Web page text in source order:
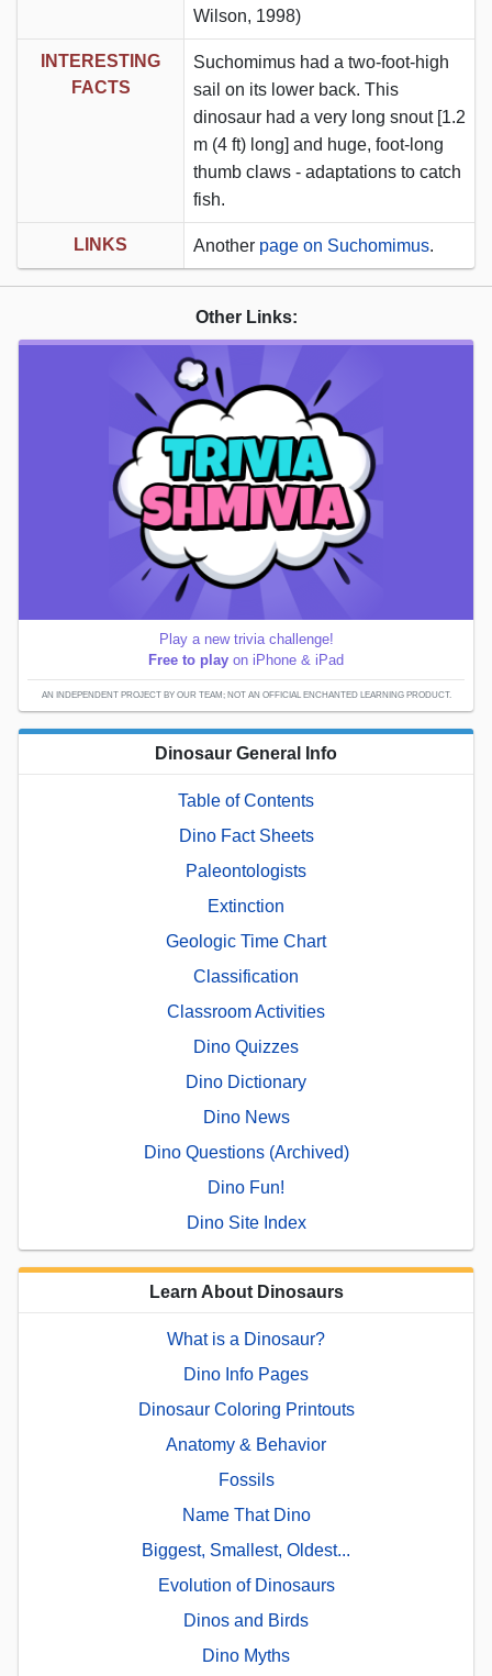
Wilson, 1998)
INTERESTING
FACTS
Suchomimus had a two-foot-high
sail on its lower back. This
dinosaur had a very long snout [1.2
m (4 ft) long] and huge, foot-long
thumb claws - adaptations to catch
fish.
LINKS Another page on Suchomimus.
Other Links:
Play a new trivia challenge!
Free to play on iPhone & iPad
AN INDEPENDENT PROJECT BY OUR TEAM; NOT AN OFFICIAL ENCHANTED LEARNING PRODUCT.
Dinosaur General Info
Table of Contents
Dino Fact Sheets
Paleontologists
Extinction
Geologic Time Chart
Classification
Classroom Activities
Dino Quizzes
Dino Dictionary
Dino News
Dino Questions (Archived)
Dino Fun!
Dino Site Index
Learn About Dinosaurs
What is a Dinosaur?
Dino Info Pages
Dinosaur Coloring Printouts
Anatomy & Behavior
Fossils
Name That Dino
Biggest, Smallest, Oldest...
Evolution of Dinosaurs
Dinos and Birds
Dino Myths